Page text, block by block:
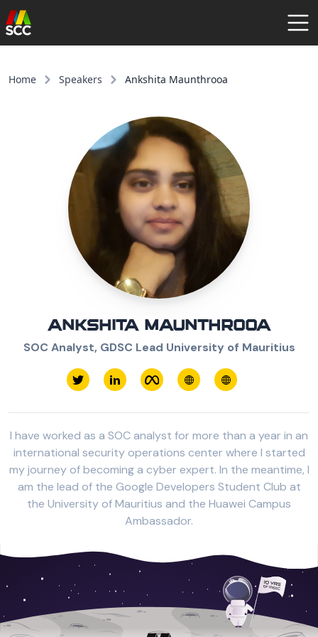
COMMUNITY
Home Speakers Ankshita Maunthrooa
ANKSHITA MAUNTHROOA
SOC Analyst, GDSC Lead University of Mauritius
I have worked as a SOC analyst for more than a year in an
international security operations center where I started
my journey of becoming a cyber expert. In the meantime, I
am the lead of the Google Developers Student Club at
the University of Mauritius and the Huawei Campus
Ambassador.